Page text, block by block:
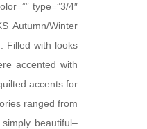
type=”3/4″
Autumn/Winter
Filled with looks
accented with
accents for
ranged from
beautiful–